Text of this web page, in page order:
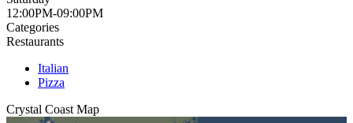
12:00PM-09:00PM
Categories
Restaurants
Italian
Pizza
Crystal Coast Map